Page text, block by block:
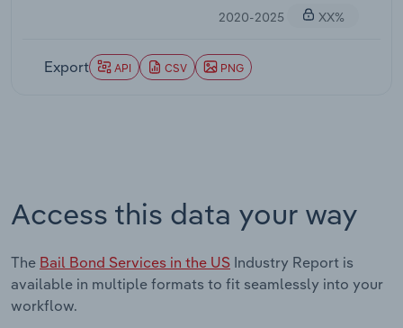
2020-2025 XX%
Export API CSV PNG
Access this data your way
The Bail Bond Services in the US Industry Report is
available in multiple formats to fit seamlessly into your
workflow.